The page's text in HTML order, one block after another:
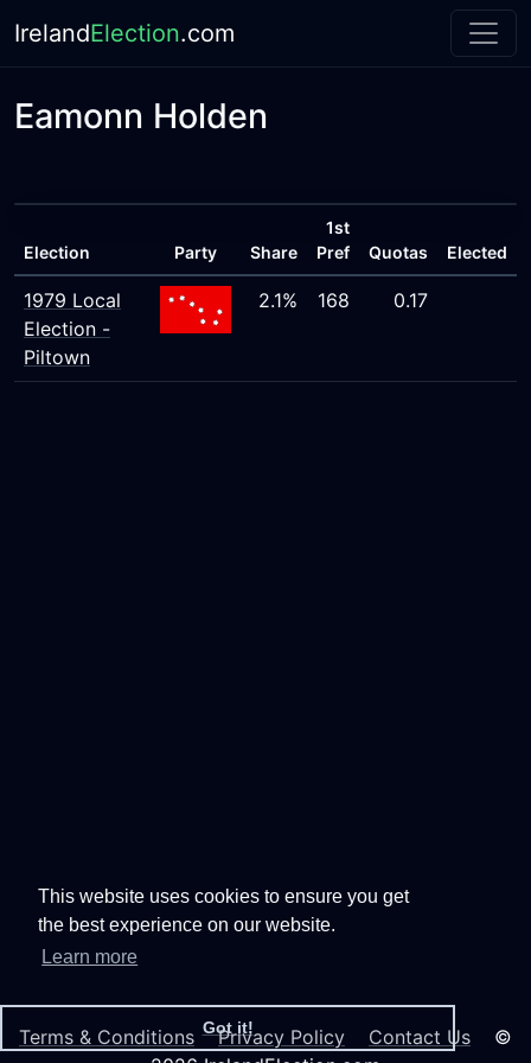
This website uses cookies to ensure you get
the best experience on our website.
Learn more
Got it!
IrelandElection.com
Eamonn Holden
Election Party Share
1st
Pref
Quotas Elected
1979 Local
Election -
Piltown
2.1% 168 0.17
Terms & Conditions Privacy Policy Contact Us ©